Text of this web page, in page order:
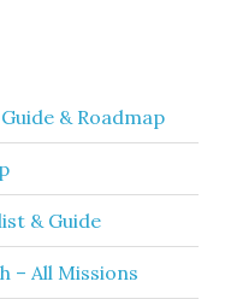
& Roadmap
& Guide
– All Missions